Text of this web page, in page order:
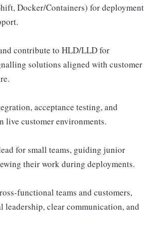
Docker/Containers) for deployment
contribute to HLD/LLD for
solutions aligned with customer
acceptance testing, and
live customer environments.
for small teams, guiding junior
their work during deployments.
functional teams and customers,
leadership, clear communication, and